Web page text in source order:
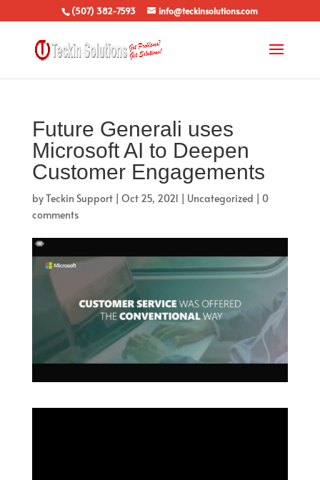
(507) 382-7593 info@teckinsolutions.com
Future Generali uses
Microsoft AI to Deepen
Customer Engagements
byTeckin Support| Oct 25, 2021 | Uncategorized | 0
comments